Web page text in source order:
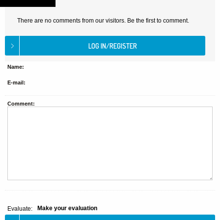
There are no comments from our visitors. Be the first to comment.
Name:
E-mail:
Comment:
Evaluate: Make your evaluation